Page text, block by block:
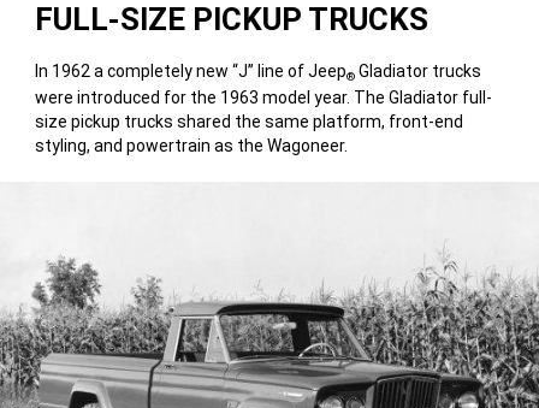
FULL-SIZE PICKUP TRUCKS
In 1962 a completely new “J” line of Jeep® Gladiator trucks
were introduced for the 1963 model year. The Gladiator full-
size pickup trucks shared the same platform, front-end
styling, and powertrain as the Wagoneer.